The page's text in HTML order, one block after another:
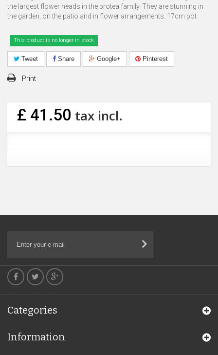
the largest flower heads in the protea family. They are stunning in
the garden, on the patio and in flower arrangements. 17cm pot
This product is no longer in stock
Tweet Share Google+ Pinterest
Print
£ 41.50 tax incl.
Categories
Information